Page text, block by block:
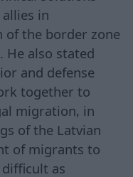
in
the border zone
He also stated
and defense
together to
migration, in
of the Latvian
of migrants to
as